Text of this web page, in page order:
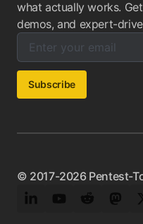
what actually works.
demos, and expert-
Enter your email
Email address:
Subscribe
© 2017-2026 Pentest-
LinkedInYouTubeReddit